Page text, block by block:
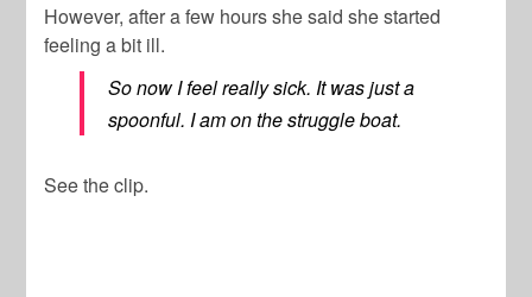
However, after a few hours she said she started
feeling a bit ill.
So now I feel really sick. It was just a
spoonful. I am on the struggle boat.
See the clip.